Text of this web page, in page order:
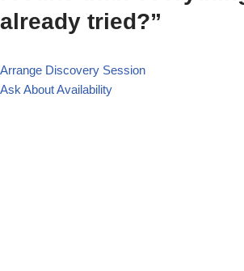
already tried?”
Arrange Discovery Session
Ask About Availability